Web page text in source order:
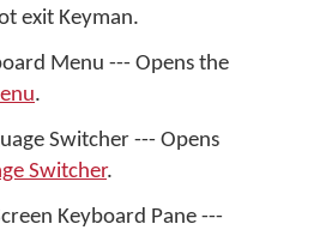
exit Keyman.
Menu --- Opens the
.
Switcher --- Opens
Switcher.
Keyboard Pane ---